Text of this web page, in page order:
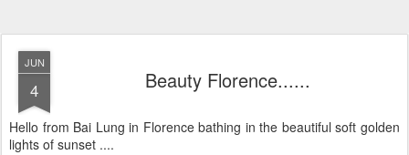
JUN
4 Beauty Florence......
Hello from Bai Lung in Florence bathing in the beautiful soft golden
lights of sunset ....